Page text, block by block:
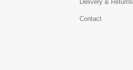
Delivery & Returns
Contact